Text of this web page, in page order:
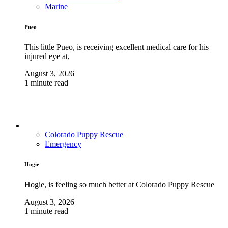
Marine
Pueo
This little Pueo, is receiving excellent medical care for his
injured eye at,
August 3, 2026
1 minute read
Colorado Puppy Rescue
Emergency
Hogie
Hogie, is feeling so much better at Colorado Puppy Rescue
August 3, 2026
1 minute read